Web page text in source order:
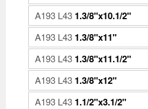
A193 L43 1.3/8"x10.1/2"
A193 L43 1.3/8"x11"
A193 L43 1.3/8"x11.1/2"
A193 L43 1.3/8"x12"
A193 L43 1.1/2"x3.1/2"